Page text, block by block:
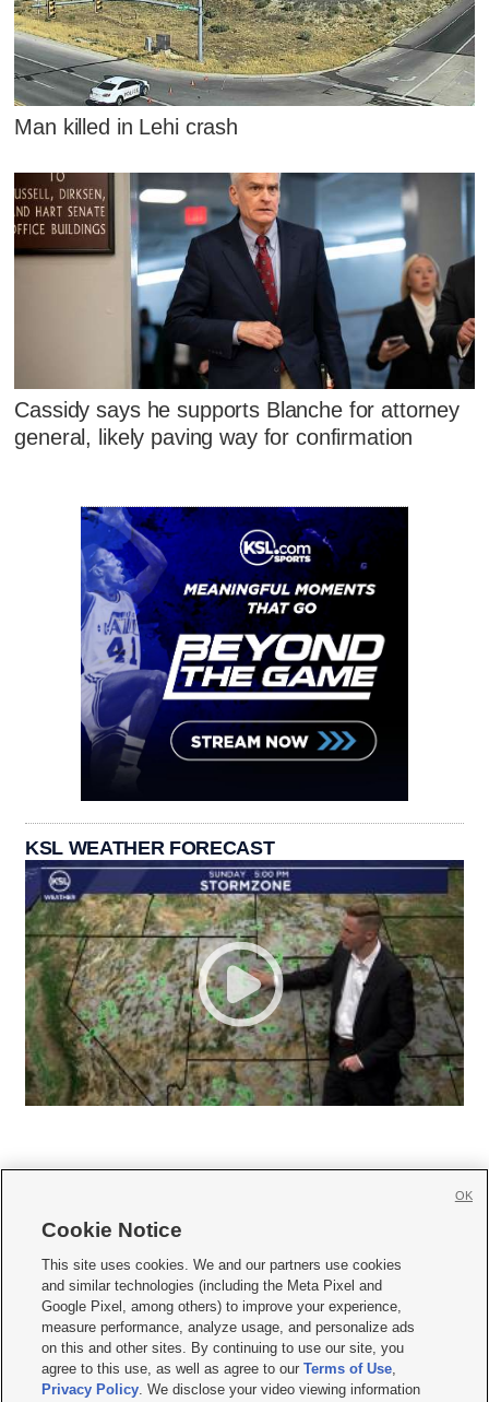
Man killed in Lehi crash
Cassidy says he supports Blanche for attorney
general, likely paving way for confirmation
KSL WEATHER FORECAST
     
Mobile Apps| Newsletter|Advertise|Contact Us|Careers with KSL.com
Terms of use Privacy Statement| Video Consent Viewing Policy
Do Not Sell or Share My Data|EEO Public File Report| KSL-TV FCC Public File
KSL FM Radio FCC Public File|KSL AM Radio FCC Public File |FCC Applications
Closed Captioning Assistance
Cookie Notice
This site uses cookies. We and our partners use cookies
and similar technologies (including the Meta Pixel and
Google Pixel, among others) to improve your experience,
measure performance, analyze usage, and personalize ads
on this and other sites. By continuing to use our site, you
agree to this use, as well as agree to ourTerms of Use,
Privacy Policy. We disclose your video viewing information
OK